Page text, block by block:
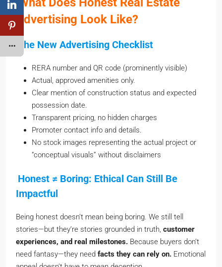
Advertising Look Like?
The New Advertising Checklist
RERA number and QR code (prominently visible)
Actual, approved amenities only.
Clear mention of construction status and expected
possession date.
Transparent pricing, no hidden charges
Promoter contact info and details.
No stock images representing the actual project or
“conceptual visuals” without disclaimers
Honest ≠ Boring: Ethical Can Still Be
Impactful
Being honest doesn’t mean being boring. We still tell
stories—but they’re stories grounded in truth,
customer
experiences, and real milestones.
Because buyers don’t
need fantasy—they need facts they can rely on.
Emotional
appeal doesn’t have to mean deception.